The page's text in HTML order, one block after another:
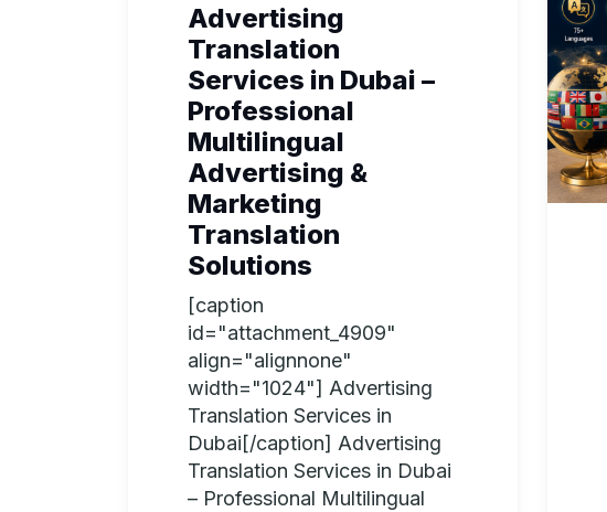
Advertising
Translation
Services in Dubai –
Professional
Multilingual
Advertising &
Marketing
Translation
Solutions
[caption
id="attachment_4909"
align="alignnone"
width="1024"] Advertising
Translation Services in
Dubai[/caption] Advertising
Translation Services in Dubai
– Professional Multilingual